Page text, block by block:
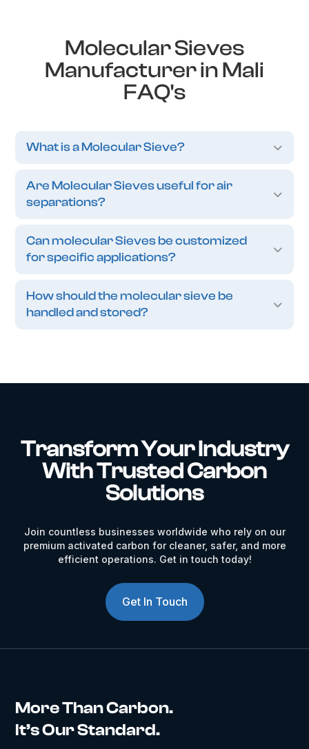
Molecular Sieves
Manufacturer in Mali
FAQ's
What is a Molecular Sieve?
Are Molecular Sieves useful for air
separations?
Can molecular Sieves be customized
for specific applications?
How should the molecular sieve be
handled and stored?
Transform Your Industry
With Trusted Carbon
Solutions
Join countless businesses worldwide who rely on our
premium activated carbon for cleaner, safer, and more
efficient operations. Get in touch today!
Get In Touch
More Than Carbon.
It’s Our Standard.